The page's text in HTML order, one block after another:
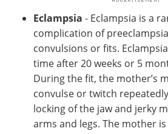
Eclampsia - Eclampsia is a
complication of
convulsions or fits.
time after 20 weeks or 5
During the fit, the mother’s
convulse or twitch
locking of the jaw and jerky
arms and legs. The mother